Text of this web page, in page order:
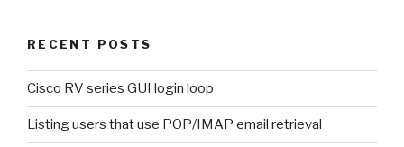
RECENT POSTS
Cisco RV series GUI login loop
Listing users that use POP/IMAP email retrieval